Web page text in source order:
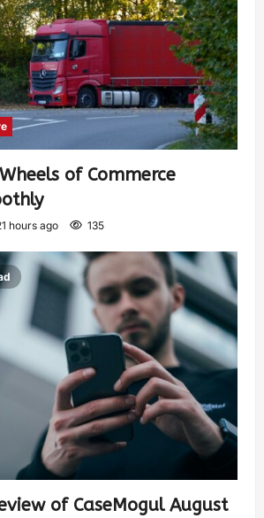
of Commerce
hours ago 135
of CaseMogul August